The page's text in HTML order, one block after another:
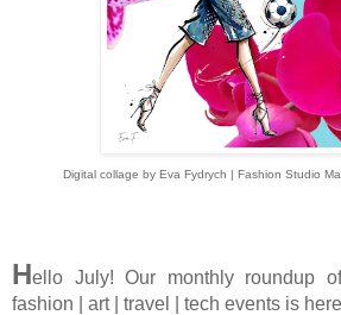
Digital collage by Eva Fydrych | Fashion Studio
Hello July! Our monthly roundup
fashion | art | travel | tech events is